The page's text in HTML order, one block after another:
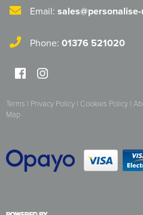
Email:
Phone: 01376 521020
Terms | Privacy Policy | Cookies Policy |
Map